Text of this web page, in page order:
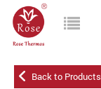
Back to Products